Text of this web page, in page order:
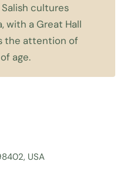
cultures
with a Great Hall
the attention of
age.
USA